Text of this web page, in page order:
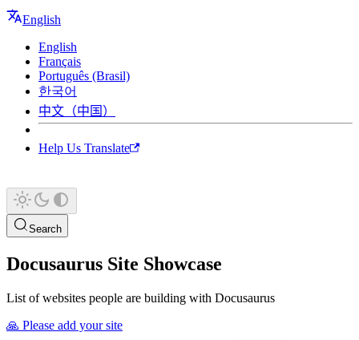
English
English
Français
Português (Brasil)
한국어
中文（中国）
Help Us Translate
Search
Docusaurus Site Showcase
List of websites people are building with Docusaurus
🙏 Please add your site